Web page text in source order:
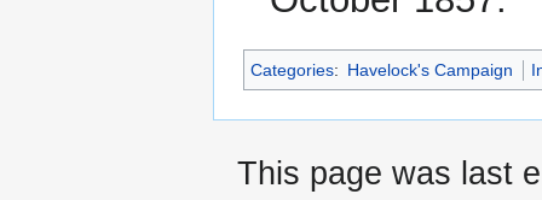
Categories: Havelock's Campaign
This page was last